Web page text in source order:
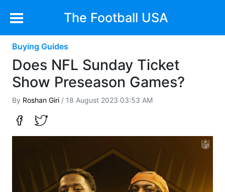
The Football USA
Buying Guides
Does NFL Sunday Ticket
Show Preseason Games?
By Roshan Giri / 18 August 2023 03:53 AM